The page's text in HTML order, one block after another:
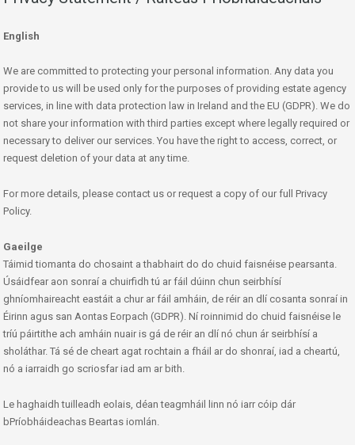
English
We are committed to protecting your personal information. Any data you
provide to us will be used only for the purposes of providing estate agency
services, in line with data protection law in Ireland and the EU (GDPR). We do
not share your information with third parties except where legally required or
necessary to deliver our services. You have the right to access, correct, or
request deletion of your data at any time.
For more details, please contact us or request a copy of our full Privacy
Policy.
Gaeilge
Táimid tiomanta do chosaint a thabhairt do do chuid faisnéise pearsanta.
Úsáidfear aon sonraí a chuirfidh tú ar fáil dúinn chun seirbhísí
ghníomhaireacht eastáit a chur ar fáil amháin, de réir an dlí cosanta sonraí in
Éirinn agus san Aontas Eorpach (GDPR). Ní roinnimid do chuid faisnéise le
tríú páirtithe ach amháin nuair is gá de réir an dlí nó chun ár seirbhísí a
sholáthar. Tá sé de cheart agat rochtain a fháil ar do shonraí, iad a cheartú,
nó a iarraidh go scriosfar iad am ar bith.
Le haghaidh tuilleadh eolais, déan teagmháil linn nó iarr cóip dár
bPríobháideachas Beartas iomlán.